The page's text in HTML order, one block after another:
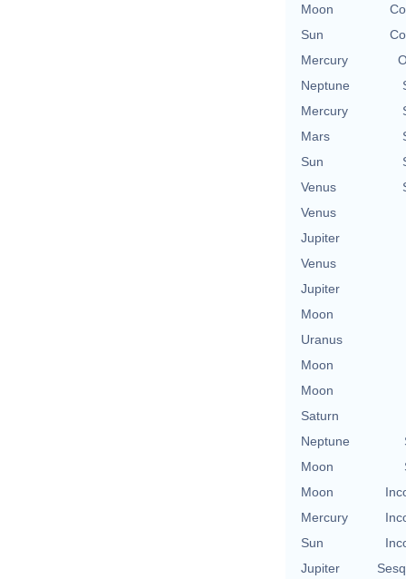
Moon
Sun
Mercury
Neptune
Mercury
Mars
Sun
Venus
Venus
Jupiter
Venus
Jupiter
Moon
Uranus
Moon
Moon
Saturn
Neptune
Moon
Moon
Mercury
Sun
Jupiter